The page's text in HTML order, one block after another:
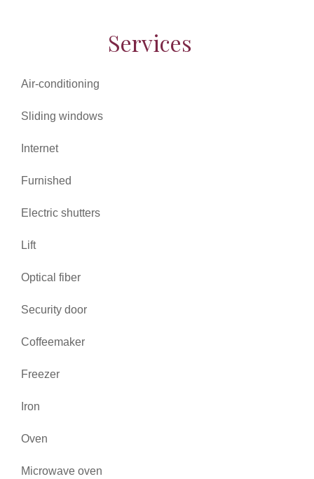
Services
Air-conditioning
Sliding windows
Internet
Furnished
Electric shutters
Lift
Optical fiber
Security door
Coffeemaker
Freezer
Iron
Oven
Microwave oven